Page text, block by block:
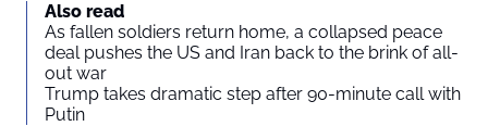
Also read
As fallen soldiers return home, a collapsed peace
deal pushes the US and Iran back to the brink of all-
out war
Trump takes dramatic step after 90-minute call with
Putin